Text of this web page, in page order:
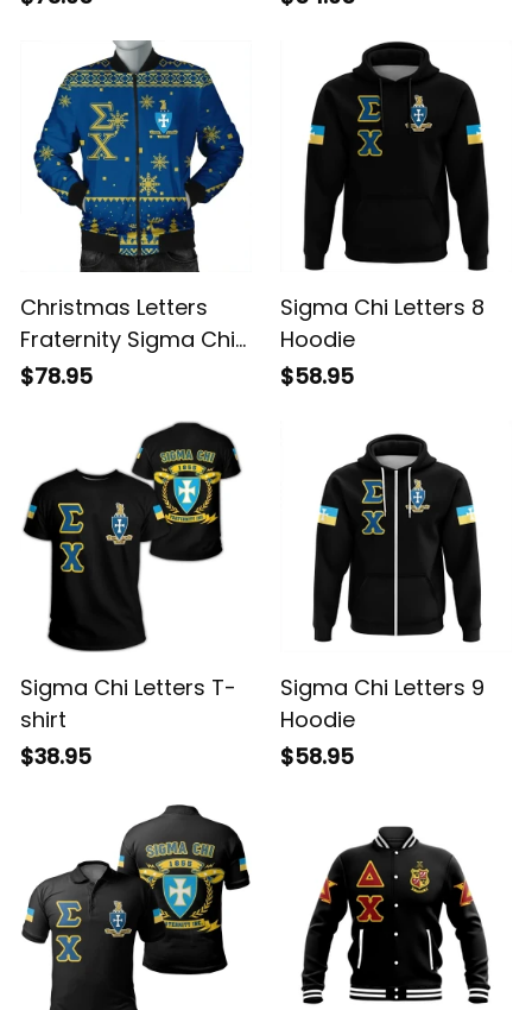
Christmas Letters
Fraternity Sigma Chi
Bomber Jacket
$78.95
Sigma Chi Letters 8
Hoodie
$58.95
Sigma Chi Letters T-
shirt
$38.95
Sigma Chi Letters 9
Hoodie
$58.95